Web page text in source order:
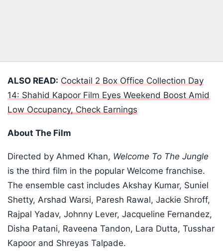
ALSO READ: Cocktail 2 Box Office Collection Day
14: Shahid Kapoor Film Eyes Weekend Boost Amid
Low Occupancy, Check Earnings
About The Film
Directed by Ahmed Khan, Welcome To The Jungle
is the third film in the popular Welcome franchise.
The ensemble cast includes Akshay Kumar, Suniel
Shetty, Arshad Warsi, Paresh Rawal, Jackie Shroff,
Rajpal Yadav, Johnny Lever, Jacqueline Fernandez,
Disha Patani, Raveena Tandon, Lara Dutta, Tusshar
Kapoor and Shreyas Talpade.